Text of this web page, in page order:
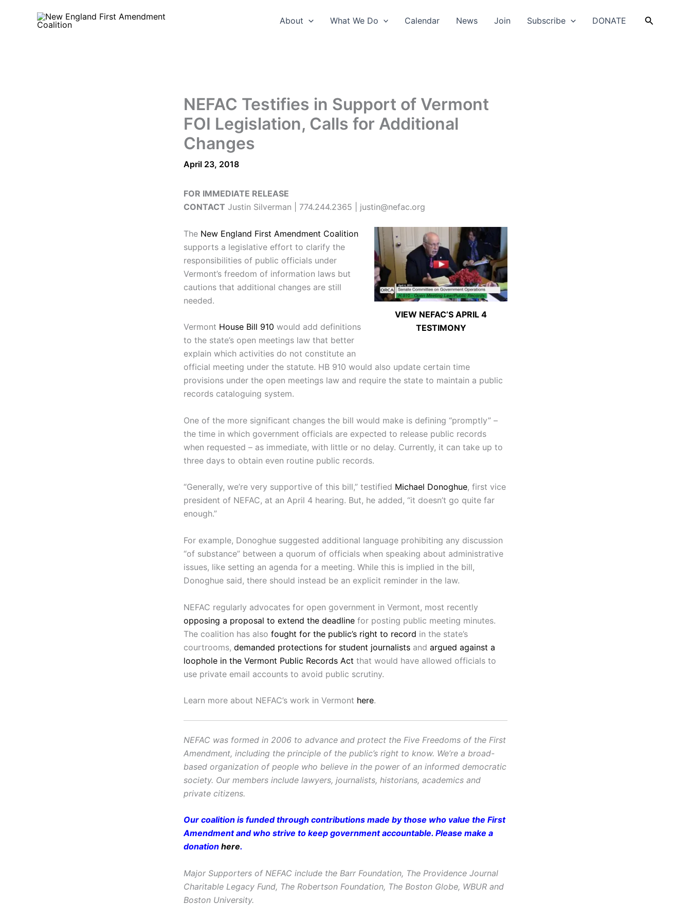
About What We Do Calendar News Join Subscribe DONATE Search
NEFAC Testifies in Support of Vermont
FOI Legislation, Calls for Additional
Changes
April 23, 2018
FOR IMMEDIATE RELEASE
CONTACT Justin Silverman | 774.244.2365 | justin@nefac.org
VIEW NEFAC’S APRIL 4
TESTIMONY
The New England First Amendment Coalition
supports a legislative effort to clarify the
responsibilities of public officials under
Vermont’s freedom of information laws but
cautions that additional changes are still
needed.
Vermont House Bill 910 would add definitions
to the state’s open meetings law that better
explain which activities do not constitute an
official meeting under the statute. HB 910 would also update certain time
provisions under the open meetings law and require the state to maintain a public
records cataloguing system.
One of the more significant changes the bill would make is defining “promptly” –
the time in which government officials are expected to release public records
when requested – as immediate, with little or no delay. Currently, it can take up to
three days to obtain even routine public records.
“Generally, we’re very supportive of this bill,” testified Michael Donoghue, first vice
president of NEFAC, at an April 4 hearing. But, he added, “it doesn’t go quite far
enough.”
For example, Donoghue suggested additional language prohibiting any discussion
“of substance” between a quorum of officials when speaking about administrative
issues, like setting an agenda for a meeting. While this is implied in the bill,
Donoghue said, there should instead be an explicit reminder in the law.
NEFAC regularly advocates for open government in Vermont, most recently
opposing a proposal to extend the deadline for posting public meeting minutes.
The coalition has also fought for the public’s right to record in the state’s
courtrooms, demanded protections for student journalists and argued against a
loophole in the Vermont Public Records Act that would have allowed officials to
use private email accounts to avoid public scrutiny.
Learn more about NEFAC’s work in Vermont here.
NEFAC was formed in 2006 to advance and protect the Five Freedoms of the First
Amendment, including the principle of the public’s right to know. We’re a broad-
based organization of people who believe in the power of an informed democratic
society. Our members include lawyers, journalists, historians, academics and
private citizens.
Our coalition is funded through contributions made by those who value the First
Amendment and who strive to keep government accountable. Please make a
donation here.
Major Supporters of NEFAC include the Barr Foundation, The Providence Journal
Charitable Legacy Fund, The Robertson Foundation, The Boston Globe, WBUR and
Boston University.